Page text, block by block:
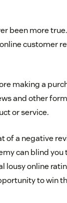
been more
customer
making a
and other
or service.
of a negative
can blind
online
to win